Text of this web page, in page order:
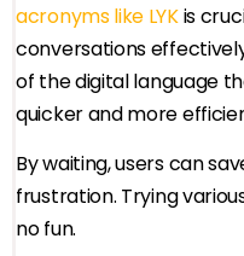
acronyms like LYKis
conversations
of the digital language
quicker and more
By waiting, users can
frustration. Trying
no fun.